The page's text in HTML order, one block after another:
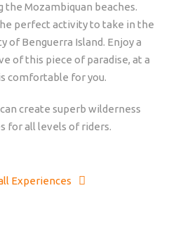
the Mozambiquan beaches.
perfect activity to take in the
of Benguerra Island. Enjoy a
of this piece of paradise, at a
comfortable for you.
create superb wilderness
for all levels of riders.
Experiences